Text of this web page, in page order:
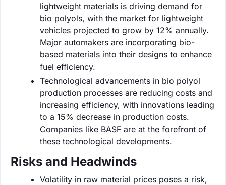
lightweight materials is driving demand for
bio polyols, with the market for lightweight
vehicles projected to grow by 12% annually.
Major automakers are incorporating bio-
based materials into their designs to enhance
fuel efficiency.
Technological advancements in bio polyol
production processes are reducing costs and
increasing efficiency, with innovations leading
to a 15% decrease in production costs.
Companies like BASF are at the forefront of
these technological developments.
Risks and Headwinds
Volatility in raw material prices poses a risk,